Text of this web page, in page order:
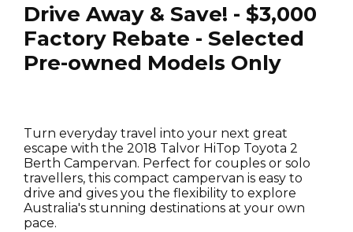
Drive Away & Save! - $3,000
Factory Rebate - Selected
Pre-owned Models Only
Turn everyday travel into your next great
escape with the 2018 Talvor HiTop Toyota 2
Berth Campervan. Perfect for couples or solo
travellers, this compact campervan is easy to
drive and gives you the flexibility to explore
Australia's stunning destinations at your own
pace.